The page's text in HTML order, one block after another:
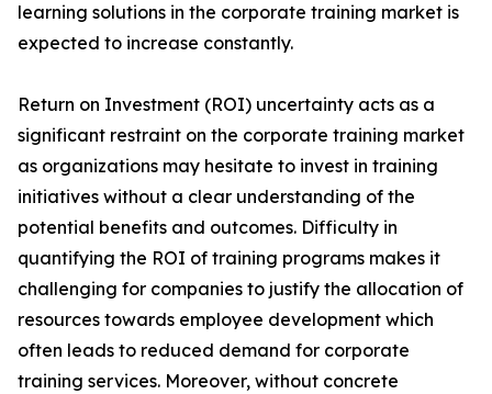
learning solutions in the corporate training market is
expected to increase constantly.
Return on Investment (ROI) uncertainty acts as a
significant restraint on the corporate training market
as organizations may hesitate to invest in training
initiatives without a clear understanding of the
potential benefits and outcomes. Difficulty in
quantifying the ROI of training programs makes it
challenging for companies to justify the allocation of
resources towards employee development which
often leads to reduced demand for corporate
training services. Moreover, without concrete